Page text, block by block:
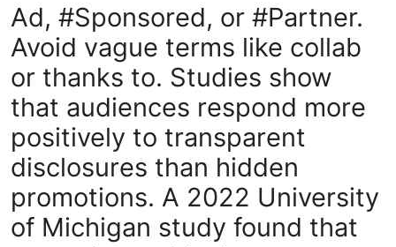
Ad, #Sponsored, or #Partner.
Avoid vague terms like collab
or thanks to. Studies show
that audiences respond more
positively to transparent
disclosures than hidden
promotions. A 2022 University
of Michigan study found that